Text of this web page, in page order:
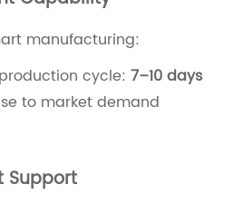
manufacturing:
cycle: 7–10 days
to market demand
Support